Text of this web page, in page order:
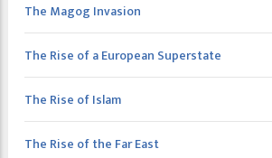
The Magog Invasion
The Rise of a European Superstate
The Rise of Islam
The Rise of the Far East